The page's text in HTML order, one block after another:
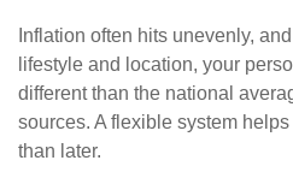
Inflation often hits unevenly,
lifestyle and location, your
different than the national
sources. A flexible system
than later.